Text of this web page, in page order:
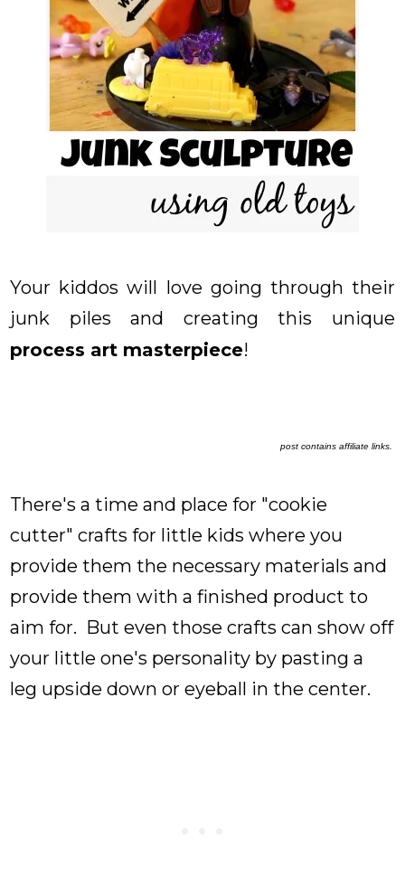
Your kiddos will love going through their
junk piles and creating this unique
process art masterpiece!
post contains affiliate links.
There's a time and place for "cookie
cutter" crafts for little kids where you
provide them the necessary materials and
provide them with a finished product to
aim for. But even those crafts can show off
your little one's personality by pasting a
leg upside down or eyeball in the center.